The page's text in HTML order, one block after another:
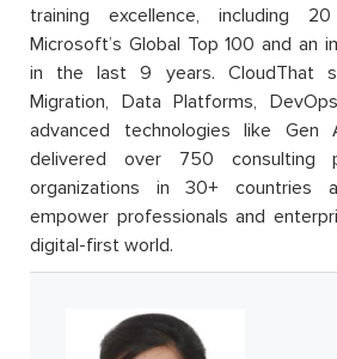
training excellence, including
Microsoft’s Global Top 100 and an
in the last 9 years. CloudThat
Migration, Data Platforms,
advanced technologies like
delivered over 750 consulting
organizations in 30+
empower professionals and
digital-first world.